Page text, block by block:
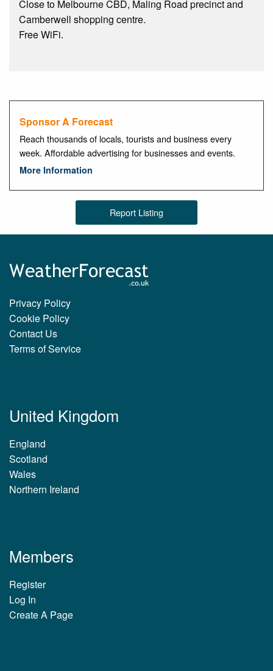
Close to Melbourne CBD, Maling Road precinct and
Camberwell shopping centre.
Free WiFi.
Sponsor A Forecast
Reach thousands of locals, tourists and business every
week. Affordable advertising for businesses and events.
More Information
Report Listing
Privacy Policy
Cookie Policy
Contact Us
Terms of Service
United Kingdom
England
Scotland
Wales
Northern Ireland
Members
Register
Log In
Create A Page